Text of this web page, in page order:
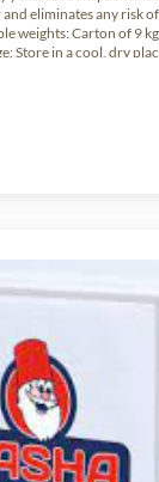
eliminates any risk
weights: Carton of 9
Store in a cool, dry